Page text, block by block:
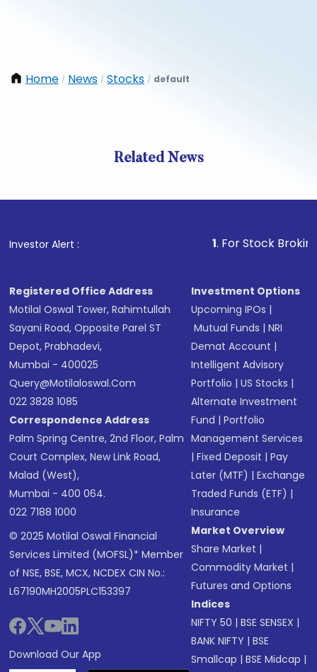
Home / News / Stocks / default
Related News
Investor Alert : . For Stock Broking,
Registered Office Address
Motilal Oswal Tower, Rahimtullah
Sayani Road, Opposite Parel ST
Depot, Prabhadevi,
Mumbai - 400025
Query@motilaloswal.com
022 3828 1085
Correspondence Address
Palm Spring Centre, 2nd Floor, Palm
Court Complex, New Link Road,
Malad (West),
Mumbai - 400 064.
022 7188 1000
© 2025 Motilal Oswal Financial
Services Limited (MOFSL)* Member
of NSE, BSE, MCX, NCDEX CIN No.:
L67190MH2005PLC153397
Download Our App
Investment Options
Upcoming IPOs |
Mutual Funds |NRI
Demat Account |
Intelligent Advisory
Portfolio |US Stocks |
Alternate Investment
Fund |Portfolio
Management Services
|Fixed Deposit |Pay
Later (MTF) |Exchange
Traded Funds (ETF) |
Insurance
Market Overview
Share Market |
Commodity Market |
Futures and Options
Indices
NIFTY 50 |BSE SENSEX |
BANK NIFTY |BSE
Smallcap |BSE Midcap |